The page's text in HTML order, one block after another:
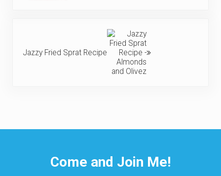
Jazzy Fried Sprat Recipe
Come and Join Me!